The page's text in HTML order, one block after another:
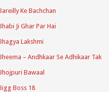
Ke Bachchan
Ji Ghar Par Hai
Lakshmi
– Andhkaar Se Adhikaar Tak
Bawaal
Boss 18